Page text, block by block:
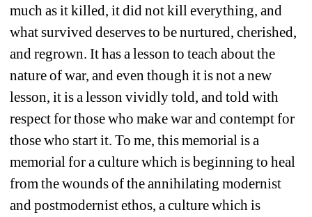
much as it killed, it did not kill everything, and
what survived deserves to be nurtured, cherished,
and regrown. It has a lesson to teach about the
nature of war, and even though it is not a new
lesson, it is a lesson vividly told, and told with
respect for those who make war and contempt for
those who start it. To me, this memorial is a
memorial for a culture which is beginning to heal
from the wounds of the annihilating modernist
and postmodernist ethos, a culture which is